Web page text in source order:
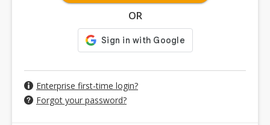
OR
Enterprise first-time login?
Forgot your password?